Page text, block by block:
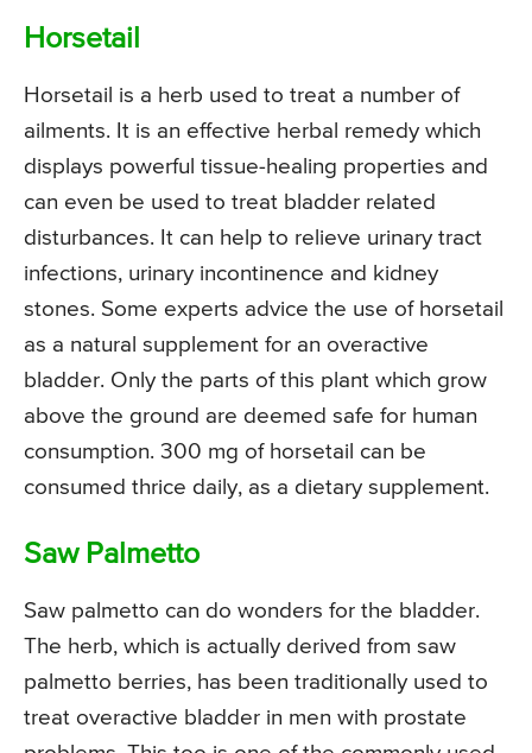
Horsetail
Horsetail is a herb used to treat a number of
ailments. It is an effective herbal remedy which
displays powerful tissue-healing properties and
can even be used to treat bladder related
disturbances. It can help to relieve urinary tract
infections, urinary incontinence and kidney
stones. Some experts advice the use of horsetail
as a natural supplement for an overactive
bladder. Only the parts of this plant which grow
above the ground are deemed safe for human
consumption. 300 mg of horsetail can be
consumed thrice daily, as a dietary supplement.
Saw Palmetto
Saw palmetto can do wonders for the bladder.
The herb, which is actually derived from saw
palmetto berries, has been traditionally used to
treat overactive bladder in men with prostate